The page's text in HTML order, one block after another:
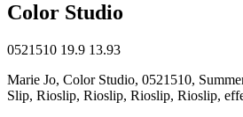
Color Studio
0521510 19.9 13.93
Marie Jo, Color Studio, 0521510,
Slip, Rioslip, Rioslip, Rioslip, Rioslip,